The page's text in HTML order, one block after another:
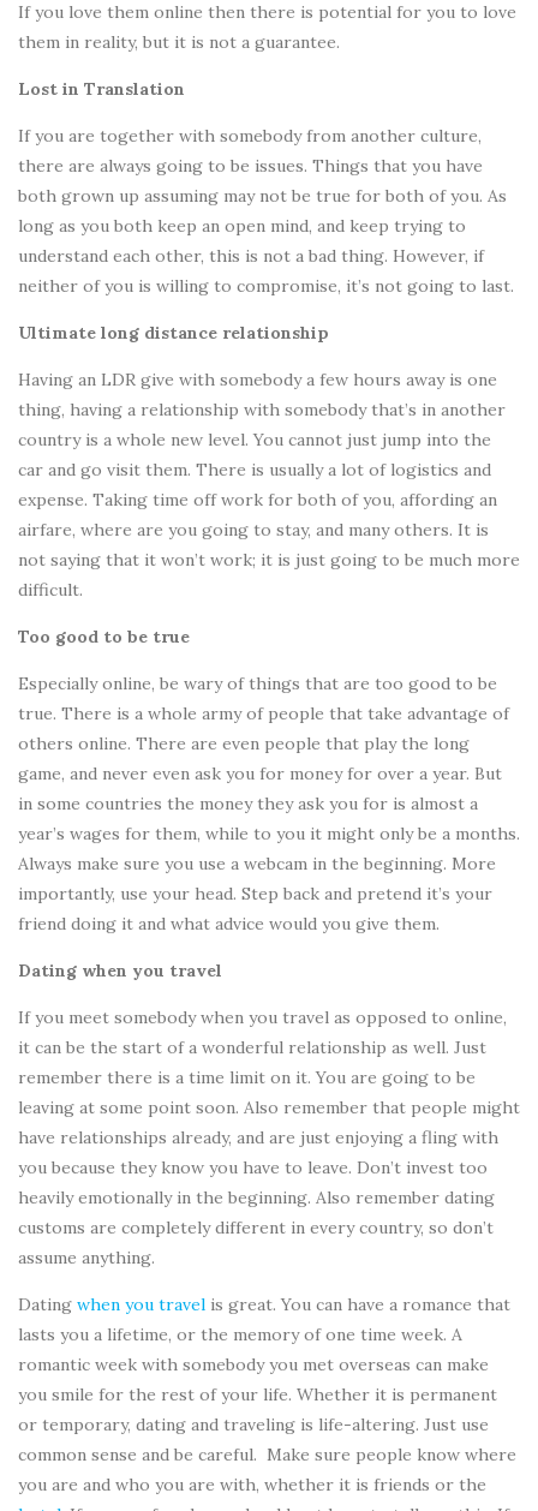
If you love them online then there is potential for you to love
them in reality, but it is not a guarantee.
Lost in Translation
If you are together with somebody from another culture,
there are always going to be issues. Things that you have
both grown up assuming may not be true for both of you. As
long as you both keep an open mind, and keep trying to
understand each other, this is not a bad thing. However, if
neither of you is willing to compromise, it’s not going to last.
Ultimate long distance relationship
Having an LDR give with somebody a few hours away is one
thing, having a relationship with somebody that’s in another
country is a whole new level. You cannot just jump into the
car and go visit them. There is usually a lot of logistics and
expense. Taking time off work for both of you, affording an
airfare, where are you going to stay, and many others. It is
not saying that it won’t work; it is just going to be much more
difficult.
Too good to be true
Especially online, be wary of things that are too good to be
true. There is a whole army of people that take advantage of
others online. There are even people that play the long
game, and never even ask you for money for over a year. But
in some countries the money they ask you for is almost a
year’s wages for them, while to you it might only be a months.
Always make sure you use a webcam in the beginning. More
importantly, use your head. Step back and pretend it’s your
friend doing it and what advice would you give them.
Dating when you travel
If you meet somebody when you travel as opposed to online,
it can be the start of a wonderful relationship as well. Just
remember there is a time limit on it. You are going to be
leaving at some point soon. Also remember that people might
have relationships already, and are just enjoying a fling with
you because they know you have to leave. Don’t invest too
heavily emotionally in the beginning. Also remember dating
customs are completely different in every country, so don’t
assume anything.
Dating when you travel is great. You can have a romance that
lasts you a lifetime, or the memory of one time week. A
romantic week with somebody you met overseas can make
you smile for the rest of your life. Whether it is permanent
or temporary, dating and traveling is life-altering. Just use
common sense and be careful. Make sure people know where
you are and who you are with, whether it is friends or the